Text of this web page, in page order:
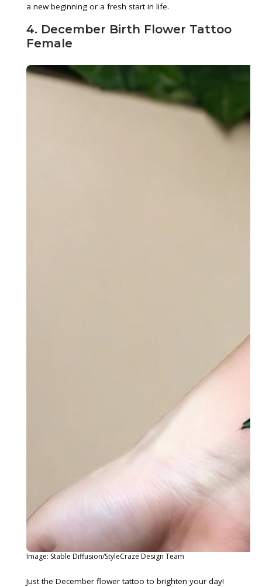
a new beginning or a fresh start in life.
4. December Birth Flower Tattoo
Female
Image: Stable Diffusion/StyleCraze Design Team
Just the December flower tattoo to brighten your day!